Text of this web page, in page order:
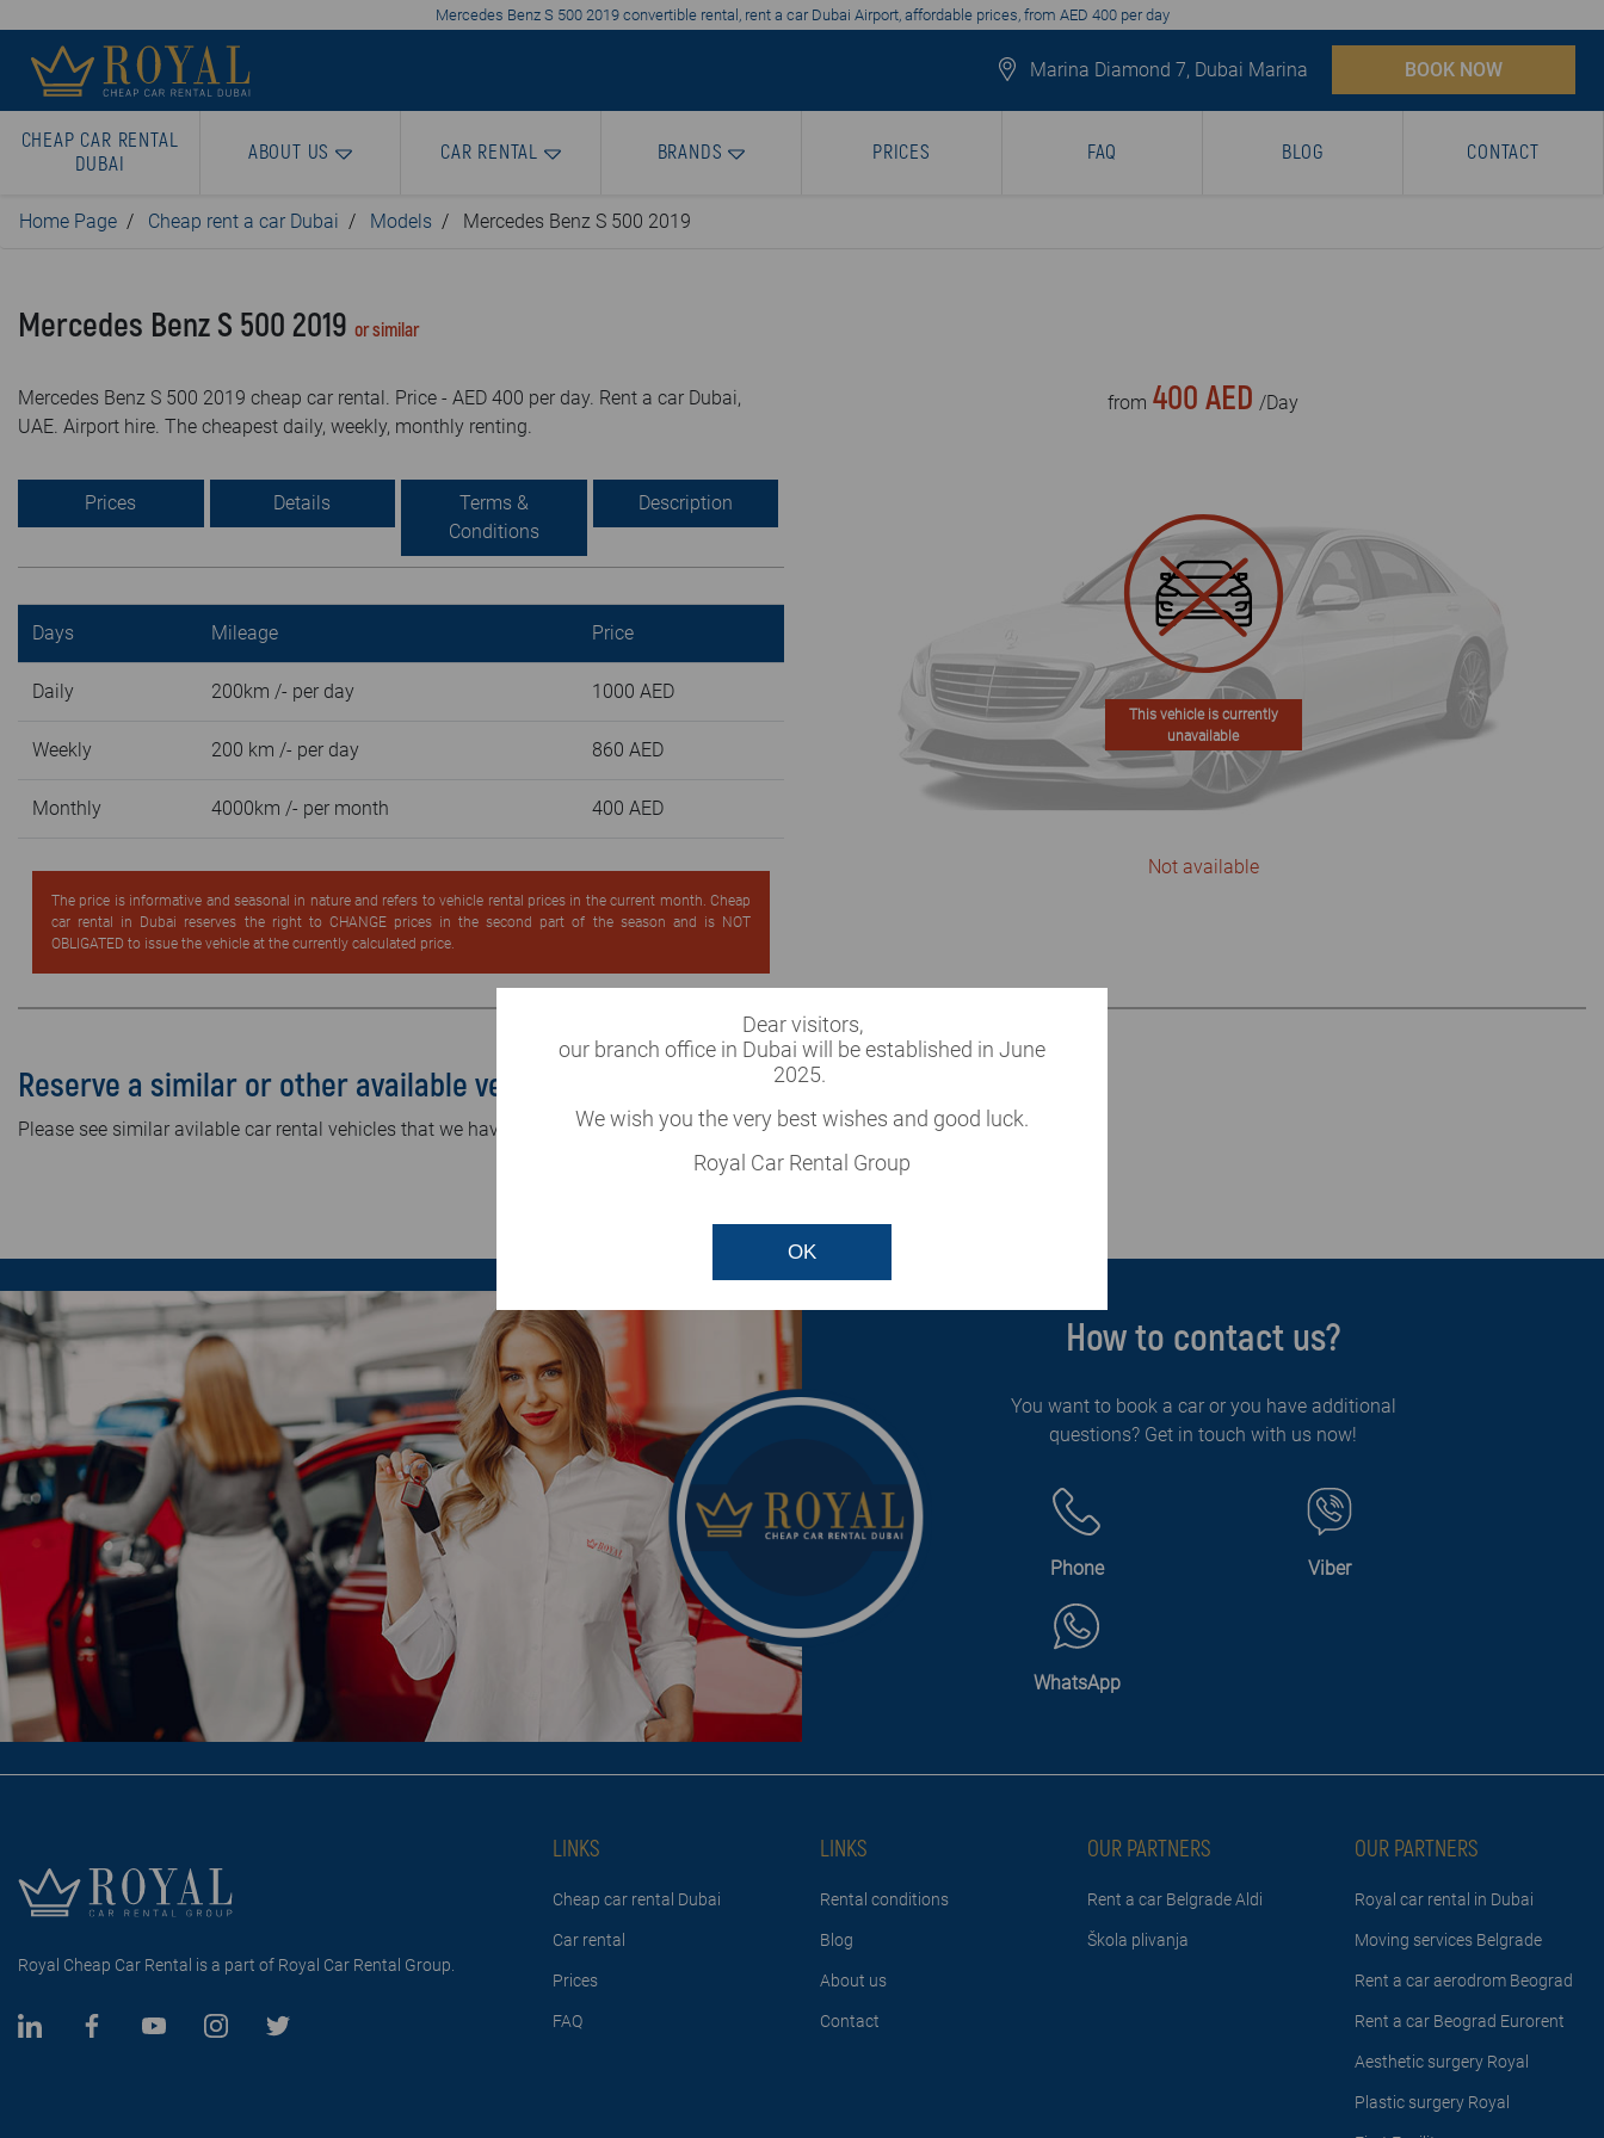
Mercedes Benz S 500 2019 convertible rental, rent a car Dubai Airport, affordable prices, from AED 400 per day
Marina Diamond 7, Dubai Marina BOOK NOW
CHEAP CAR RENTAL
DUBAI
ABOUT US CAR RENTAL BRANDS PRICES FAQ BLOG CONTACT
Home Page Cheap rent a car Dubai Models Mercedes Benz S 500 2019
Mercedes Benz S 500 2019 or similar
Mercedes Benz S 500 2019 cheap car rental. Price - AED 400 per day. Rent a car Dubai,
UAE. Airport hire. The cheapest daily, weekly, monthly renting.
Prices Details
Terms &
Conditions
Description
Days Mileage Price
Daily 200km /- per day 1000 AED
Weekly 200 km /- per day 860 AED
Monthly 4000km /- per month 400 AED
The price is informative and seasonal in nature and refers to vehicle rental prices in the current month. Cheap
car rental in Dubai reserves the right to CHANGE prices in the second part of the season and is NOT
OBLIGATED to issue the vehicle at the currently calculated price.
from 400 AED /Day
This vehicle is currently
unavailable
Not available
Reserve a similar or other available vehicle
Please see similar avilable car rental vehicles that we have in our fleet.
How to contact us?
You want to book a car or you have additional
questions? Get in touch with us now!
Phone Viber
WhatsApp
Royal Cheap Car Rental is a part of Royal Car Rental Group.
LINKS
Cheap car rental Dubai
Car rental
Prices
FAQ
LINKS
Rental conditions
Blog
About us
Contact
OUR PARTNERS
Rent a car Belgrade Aldi
Škola plivanja
OUR PARTNERS
Royal car rental in Dubai
Moving services Belgrade
Rent a car aerodrom Beograd
Rent a car Beograd Eurorent
Aesthetic surgery Royal
Plastic surgery Royal
Dear visitors,
our branch office in Dubai will be established in June
2025.
We wish you the very best wishes and good luck.
Royal Car Rental Group
OK